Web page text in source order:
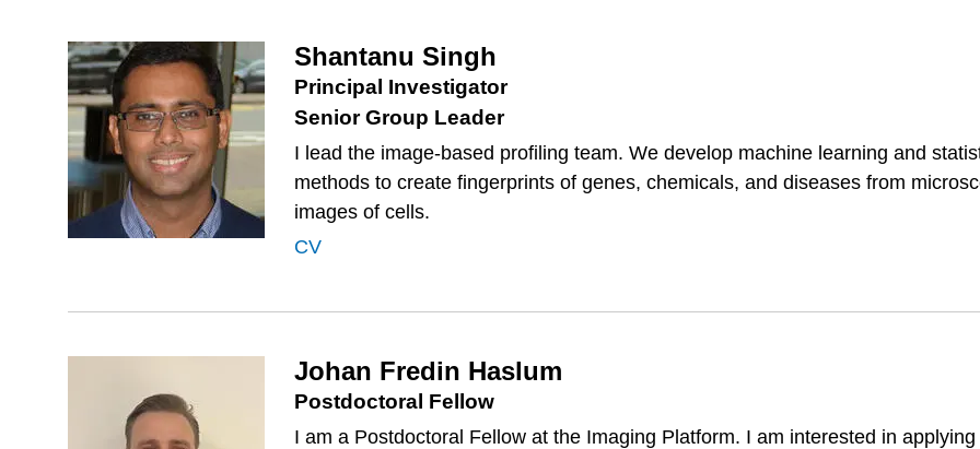
Shantanu Singh
Principal Investigator
Senior Group Leader
I lead the image-based profiling team. We develop machine learning and
methods to create fingerprints of genes, chemicals, and diseases from
images of cells.
CV
Johan Fredin Haslum
Postdoctoral Fellow
I am a Postdoctoral Fellow at the Imaging Platform. I am interested in applying